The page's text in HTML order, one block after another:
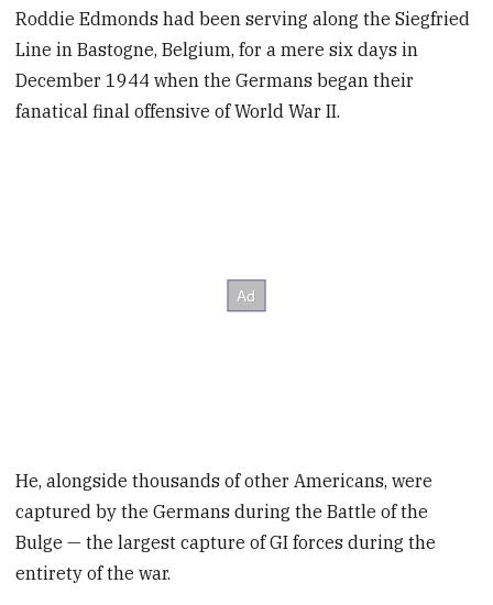
Roddie Edmonds had been serving along the Siegfried
Line in Bastogne, Belgium, for a mere six days in
December 1944 when the Germans began their
fanatical final offensive of World War II.
He, alongside thousands of other Americans, were
captured by the Germans during the Battle of the
Bulge — the largest capture of GI forces during the
entirety of the war.